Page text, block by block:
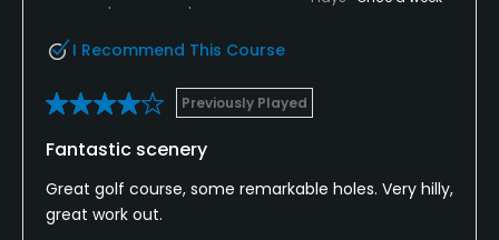
I Recommend This Course
Previously Played
Fantastic scenery
Great golf course, some remarkable holes. Very hilly,
great work out.